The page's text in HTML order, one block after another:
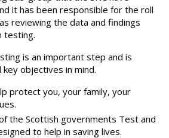
it has been responsible for the roll
reviewing the data and findings
testing.
is an important step and is
objectives in mind.
protect you, your family, your
the Scottish governments Test and
to help in saving lives.